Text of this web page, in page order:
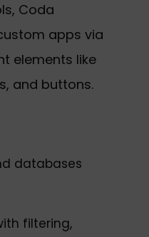
Coda
apps via
elements like
and buttons.
databases
filtering,